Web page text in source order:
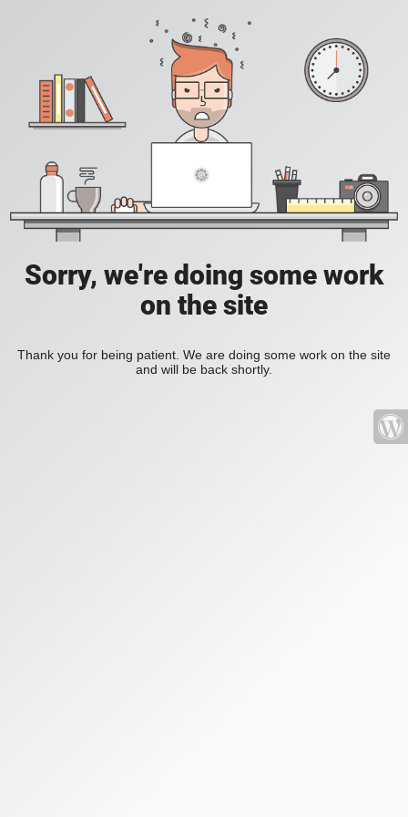
Sorry, we're doing some work
on the site
Thank you for being patient. We are doing some work on the site
and will be back shortly.